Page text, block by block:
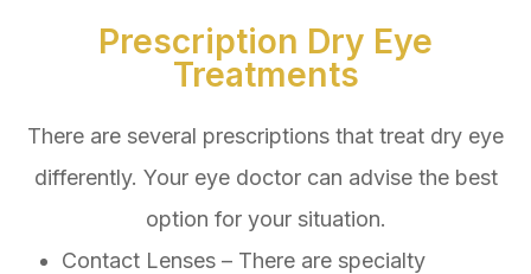
Prescription Dry Eye
Treatments
There are several prescriptions that treat dry eye
differently. Your eye doctor can advise the best
option for your situation.
Contact Lenses – There are specialty